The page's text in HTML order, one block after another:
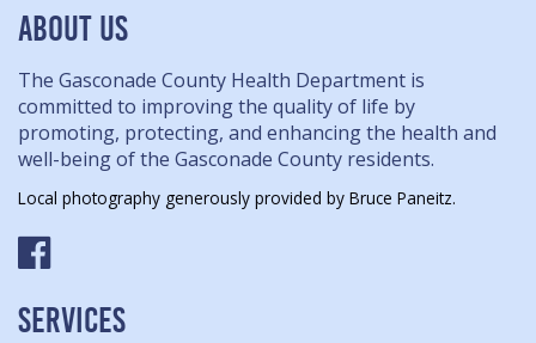
ABOUT US
The Gasconade County Health Department is
committed to improving the quality of life by
promoting, protecting, and enhancing the health and
well-being of the Gasconade County residents.
Local photography generously provided by Bruce Paneitz.
SERVICES